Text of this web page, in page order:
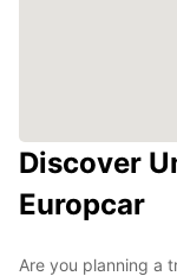
Discover
Europcar
Are you planning a